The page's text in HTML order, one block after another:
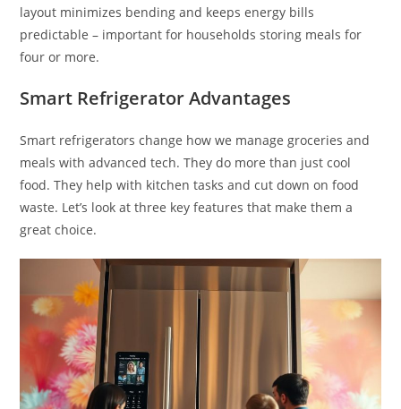
layout minimizes bending and keeps energy bills
predictable – important for households storing meals for
four or more.
Smart Refrigerator Advantages
Smart refrigerators change how we manage groceries and
meals with advanced tech. They do more than just cool
food. They help with kitchen tasks and cut down on food
waste. Let’s look at three key features that make them a
great choice.